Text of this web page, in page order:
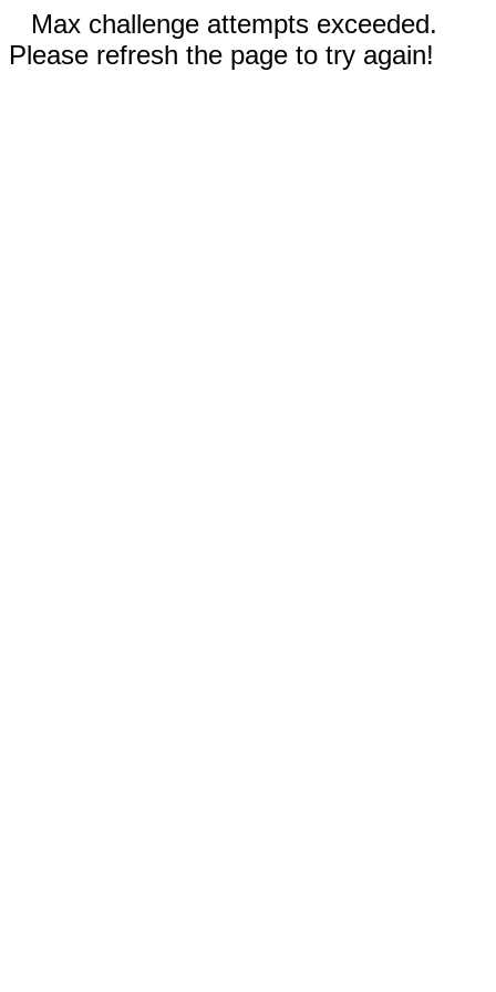
Max challenge attempts exceeded.
Please refresh the page to try again!